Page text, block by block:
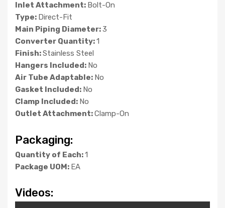
Inlet Attachment: Bolt-On
Type: Direct-Fit
Main Piping Diameter:3
Converter Quantity:1
Finish:Stainless Steel
Hangers Included: No
Air Tube Adaptable: No
Gasket Included: No
Clamp Included: No
Outlet Attachment:Clamp-On
Packaging:
Quantity of Each:1
Package UOM: EA
Videos: